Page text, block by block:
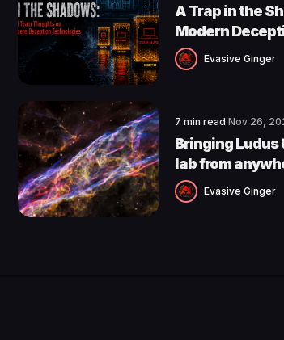
A Trap in the
Modern
Evasive Ginger
7 min read Nov 26,
Bringing Ludus
lab from
Evasive Ginger